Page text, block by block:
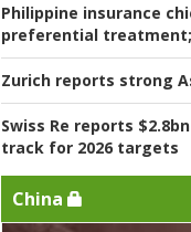
Philippine insurance
preferential
Zurich reports strong
Swiss Re reports
track for 2026 targets
China